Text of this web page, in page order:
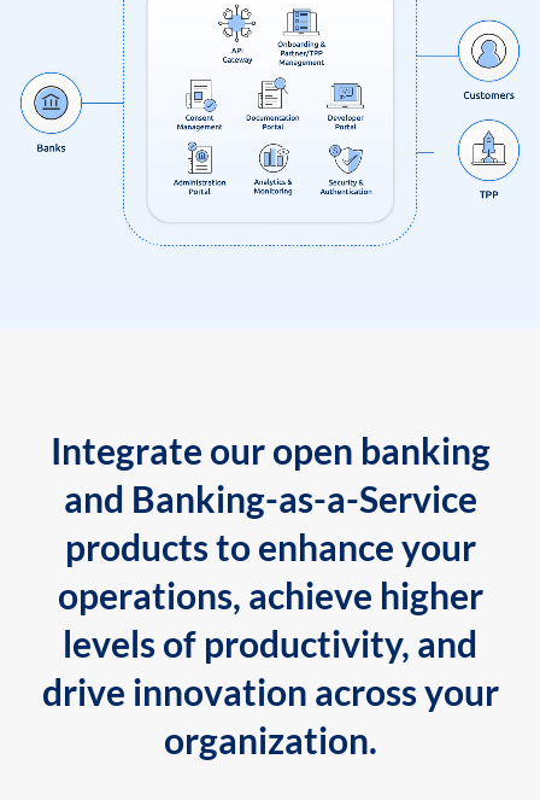
Integrate our open banking
and Banking-as-a-Service
products to enhance your
operations, achieve higher
levels of productivity, and
drive innovation across your
organization.